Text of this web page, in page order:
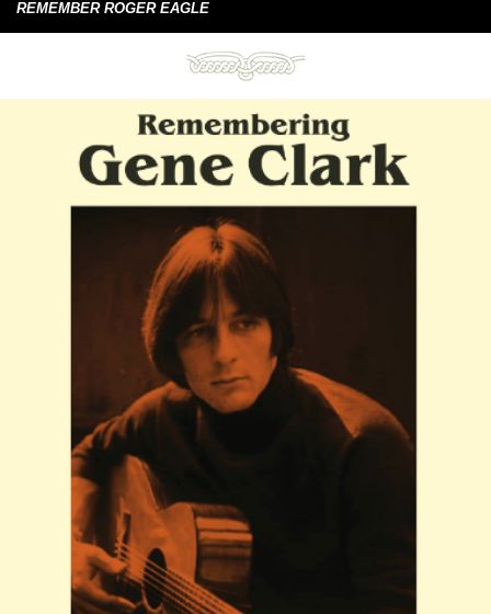
REMEMBER ROGER EAGLE